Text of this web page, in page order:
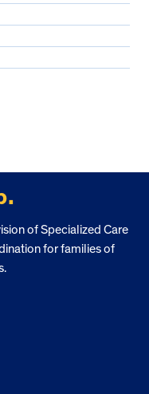
of Specialized Care
for families of